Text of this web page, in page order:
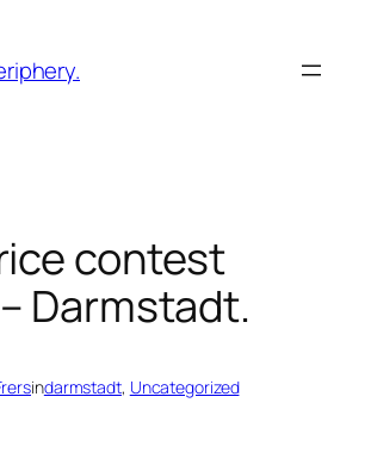
contest
Darmstadt.
indarmstadt, Uncategorized